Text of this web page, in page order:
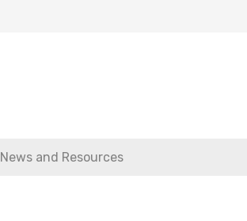
News and Resources